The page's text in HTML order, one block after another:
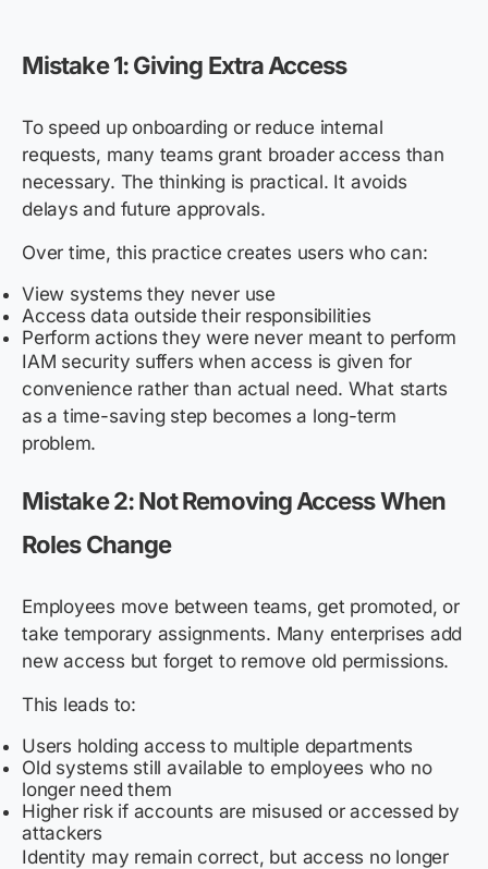
Mistake 1: Giving Extra Access
To speed up onboarding or reduce internal
requests, many teams grant broader access than
necessary. The thinking is practical. It avoids
delays and future approvals.
Over time, this practice creates users who can:
View systems they never use
Access data outside their responsibilities
Perform actions they were never meant to perform
IAM security suffers when access is given for
convenience rather than actual need. What starts
as a time-saving step becomes a long-term
problem.
Mistake 2: Not Removing Access When
Roles Change
Employees move between teams, get promoted, or
take temporary assignments. Many enterprises add
new access but forget to remove old permissions.
This leads to:
Users holding access to multiple departments
Old systems still available to employees who no
longer need them
Higher risk if accounts are misused or accessed by
attackers
Identity may remain correct, but access no longer